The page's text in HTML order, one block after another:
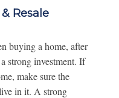
Resale
buying a home, after
strong investment. If
make sure the
in it. A strong